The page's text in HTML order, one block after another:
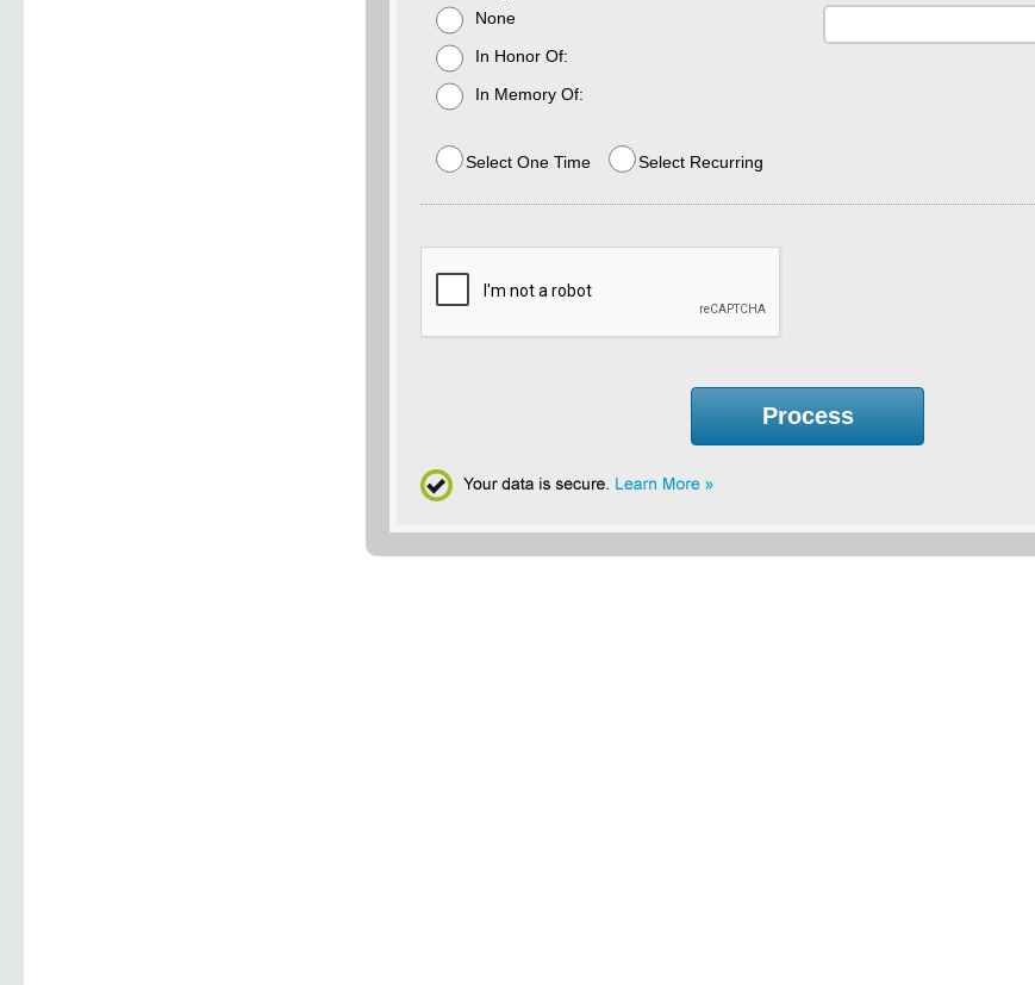
None
In Honor Of:
In Memory Of:
Select One Time Select Recurring
Process